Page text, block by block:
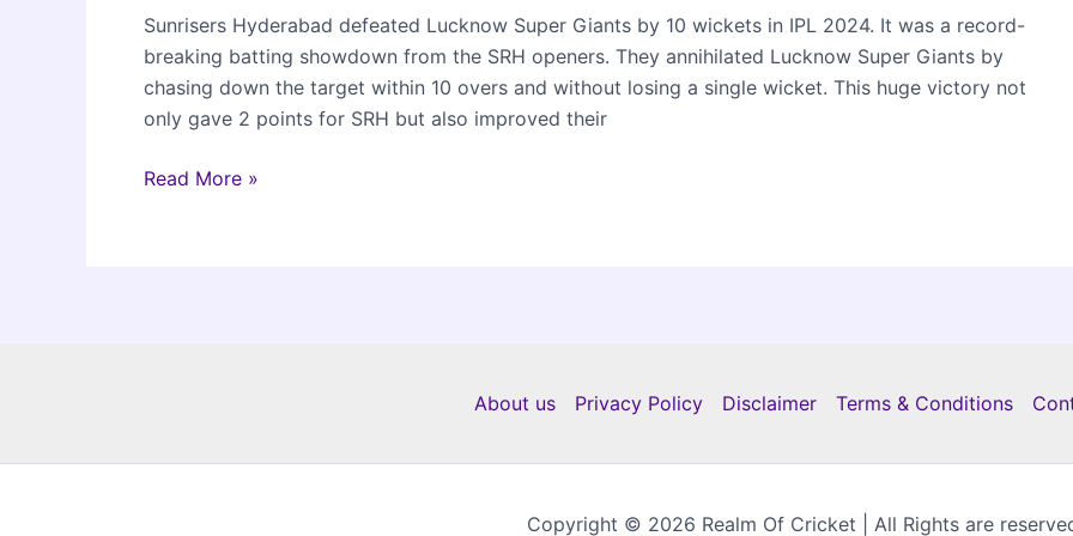
Sunrisers Hyderabad defeated Lucknow Super Giants by 10 wickets in IPL 2024. It was a record-
breaking batting showdown from the SRH openers. They annihilated Lucknow Super Giants by
chasing down the target within 10 overs and without losing a single wicket. This huge victory not
only gave 2 points for SRH but also improved their
SRH
Read More »
About us Privacy Policy Disclaimer Terms & Conditions
Copyright © 2026 Realm Of Cricket | All Rights are